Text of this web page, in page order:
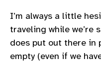
I’m always a little
traveling while we’re
does put out there in
empty (even if we